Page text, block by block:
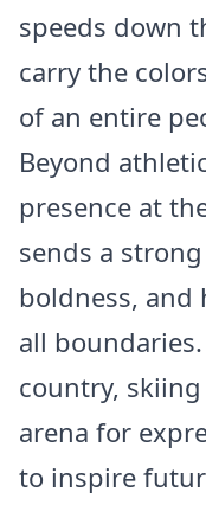
speeds down
carry the
of an entire
Beyond
presence at
sends a
boldness, and
all
country,
arena for
to inspire